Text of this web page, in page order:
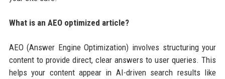
What is an AEO optimized article?
AEO (Answer Engine Optimization) involves structuring your
content to provide direct, clear answers to user queries. This
helps your content appear in AI-driven search results like